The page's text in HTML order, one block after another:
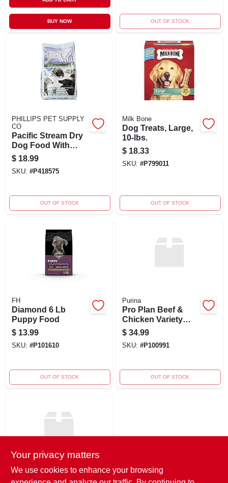
BUY NOW OUT OF STOCK
PHILLIPS PET SUPPLY
CO
Pacific Stream Dry
Dog Food With
Smoked Salmon, 5
Pound Bag
$ 18.99
SKU: #P418575
OUT OF STOCK
Milk Bone
Dog Treats, Large,
10-lbs.
$ 18.33
SKU: #P799011
OUT OF STOCK
FH
Diamond 6 Lb
Puppy Food
$ 13.99
SKU: #P101610
OUT OF STOCK
Purina
Pro Plan Beef &
Chicken Variety
Pack Large Dog 12
/ 13 Oz
$ 34.99
SKU: #P100991
OUT OF STOCK
Purina
Your privacy matters
We use cookies to enhance your browsing